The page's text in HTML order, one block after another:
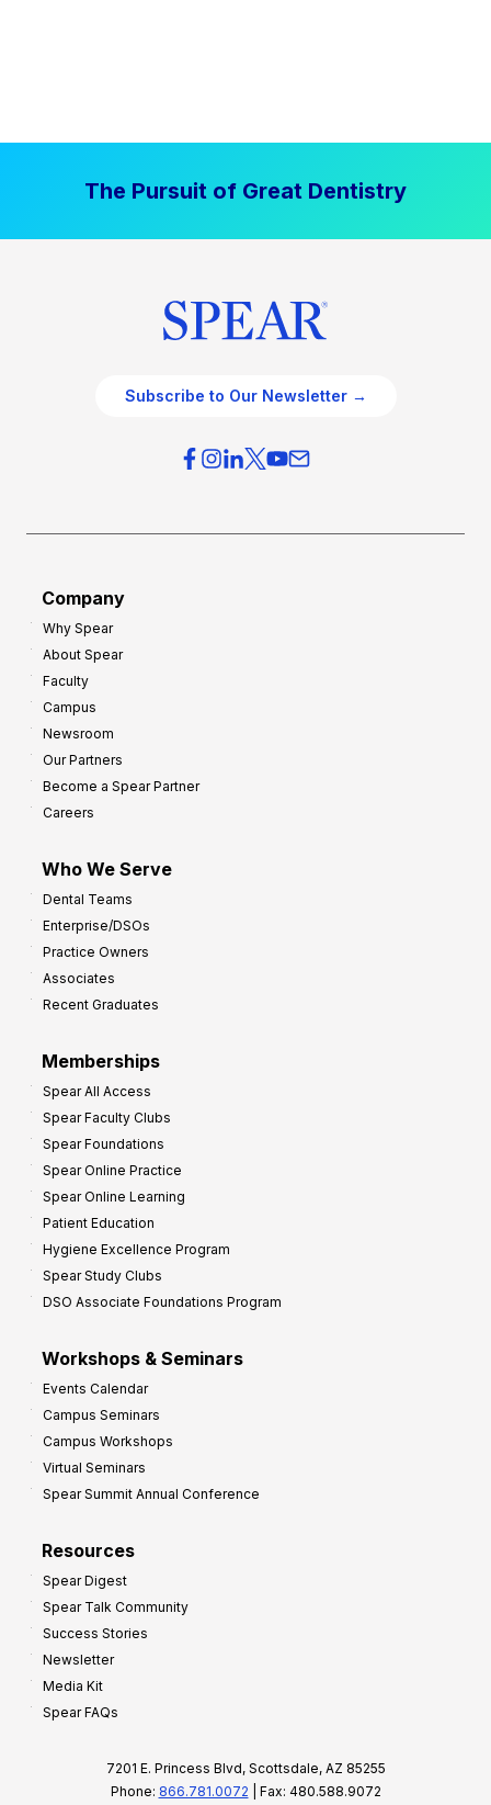
The Pursuit of Great Dentistry
Subscribe to Our Newsletter →
Company
Why Spear
About Spear
Faculty
Campus
Newsroom
Our Partners
Become a Spear Partner
Careers
Who We Serve
Dental Teams
Enterprise/DSOs
Practice Owners
Associates
Recent Graduates
Memberships
Spear All Access
Spear Faculty Clubs
Spear Foundations
Spear Online Practice
Spear Online Learning
Patient Education
Hygiene Excellence Program
Spear Study Clubs
DSO Associate Foundations Program
Workshops & Seminars
Events Calendar
Campus Seminars
Campus Workshops
Virtual Seminars
Spear Summit Annual Conference
Resources
Spear Digest
Spear Talk Community
Success Stories
Newsletter
Media Kit
Spear FAQs
7201 E. Princess Blvd, Scottsdale, AZ 85255
Phone: 866.781.0072 | Fax: 480.588.9072